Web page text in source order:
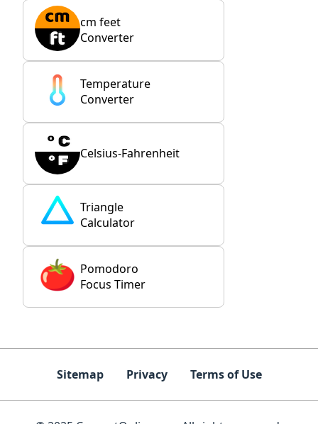
cm feet
Converter
Temperature
Converter
Celsius-Fahrenheit
Triangle
Calculator
Pomodoro
Focus Timer
Sitemap Privacy Terms of Use